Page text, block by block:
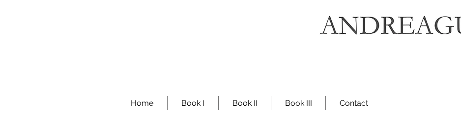
Home Book I Book II Book III Contact